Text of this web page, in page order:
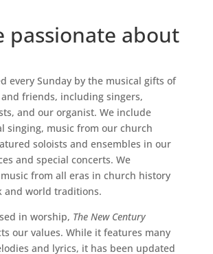
passionate about
every Sunday by the musical gifts of
friends, including singers,
and our organist. We include
singing, music from our church
soloists and ensembles in our
and special concerts. We
from all eras in church history
and world traditions.
in worship, The New Century
our values. While it features many
and lyrics, it has been updated